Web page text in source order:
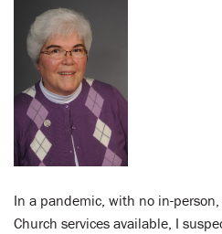
In a pandemic, with no in-
Church services available, I